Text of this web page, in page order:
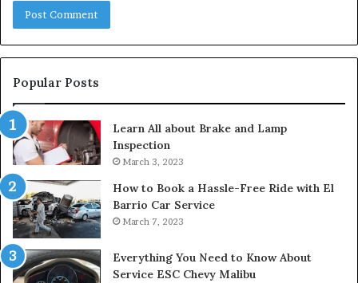
Popular Posts
Learn All about Brake and Lamp
Inspection
March 3, 2023
How to Book a Hassle-Free Ride with El
Barrio Car Service
March 7, 2023
Everything You Need to Know About
Service ESC Chevy Malibu